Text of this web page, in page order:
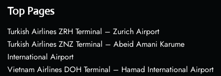
Top Pages
Turkish Airlines ZRH Terminal – Zurich Airport
Turkish Airlines ZNZ Terminal – Abeid Amani Karume
International Airport
Vietnam Airlines DOH Terminal – Hamad International Airport